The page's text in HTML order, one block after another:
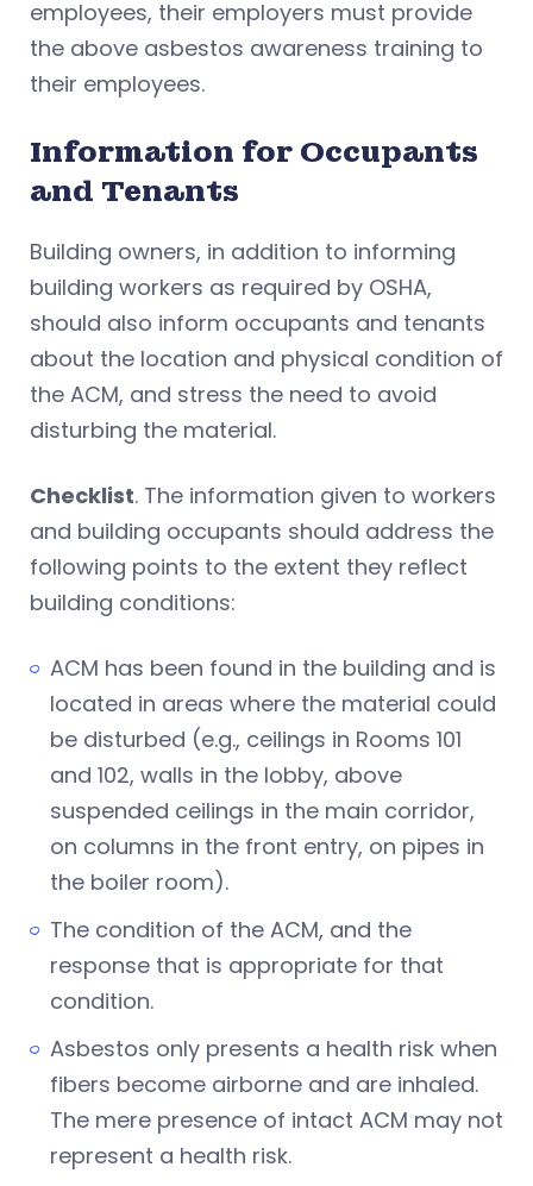
employees, their employers must provide
the above asbestos awareness training to
their employees.
Information for Occupants
and Tenants
Building owners, in addition to informing
building workers as required by OSHA,
should also inform occupants and tenants
about the location and physical condition of
the ACM, and stress the need to avoid
disturbing the material.
Checklist. The information given to workers
and building occupants should address the
following points to the extent they reflect
building conditions:
ACM has been found in the building and is
located in areas where the material could
be disturbed (e.g., ceilings in Rooms 101
and 102, walls in the lobby, above
suspended ceilings in the main corridor,
on columns in the front entry, on pipes in
the boiler room).
The condition of the ACM, and the
response that is appropriate for that
condition.
Asbestos only presents a health risk when
fibers become airborne and are inhaled.
The mere presence of intact ACM may not
represent a health risk.